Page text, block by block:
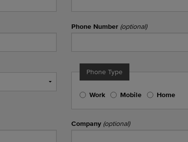
Phone Number (optional)
Phone Type
Work Mobile Home
Company (optional)